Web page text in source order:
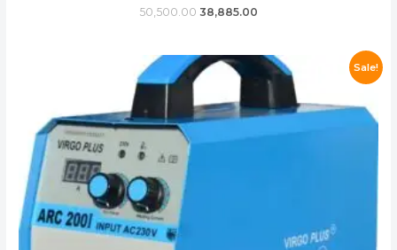
Rated
0
50,500.00 38,885.00
Sale!